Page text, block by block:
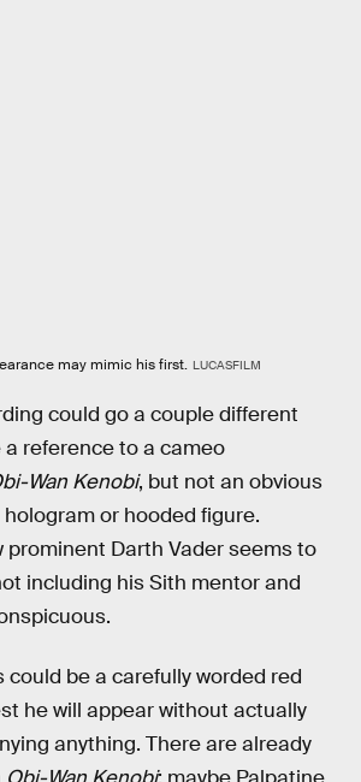
may mimic his first. LUCASFILM
could go a couple different
a reference to a cameo
Wan Kenobi, but not an obvious
or hooded figure.
prominent Darth Vader seems to
including his Sith mentor and
could be a carefully worded red
he will appear without actually
anything. There are already